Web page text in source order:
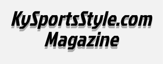
KySportsStyle.com
Magazine